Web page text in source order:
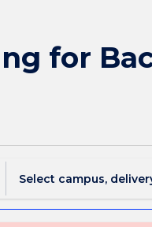
for
Select campus,